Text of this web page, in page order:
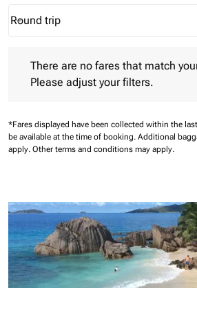
Journey Types option Round trip
Round trip
keyboard_arrow_down
There are no fares that match
Please adjust your filters.
*Fares displayed have been collected within the
be available at the time of booking. Additional
apply. Other terms and conditions may apply.